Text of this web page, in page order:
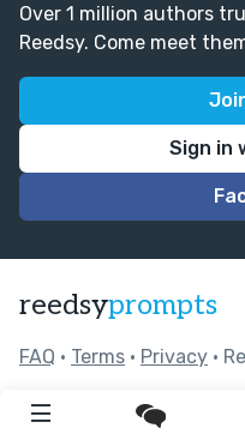
Over 1 million authors
Reedsy. Come meet
Sign in
reedsyprompts
FAQ • Terms • Privacy •